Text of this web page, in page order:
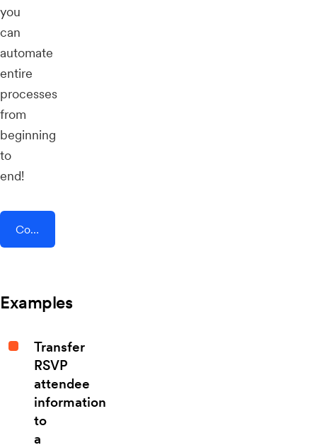
you
can
automate
entire
processes
from
beginning
to
end!
Connect AddEvent + Float
Examples
Transfer
RSVP
attendee
information
to
a